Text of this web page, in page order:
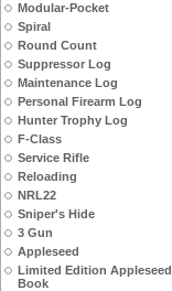
Modular-Pocket
Spiral
Round Count
Suppressor Log
Maintenance Log
Personal Firearm Log
Hunter Trophy Log
F-Class
Service Rifle
Reloading
NRL22
Sniper's Hide
3 Gun
Appleseed
Limited Edition Appleseed
Book